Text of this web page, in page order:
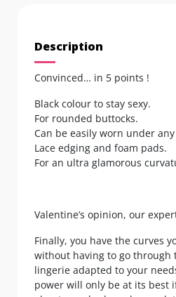
Description
Convinced… in 5 points !
Black colour to stay sexy.
For rounded buttocks.
Can be easily worn under
Lace edging and foam pads.
For an ultra glamorous
Valentine’s opinion, our
Finally, you have the curves
without having to go through
lingerie adapted to your
power will only be at its best